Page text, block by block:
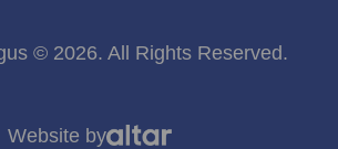
© 2026. All Rights Reserved.
Website by